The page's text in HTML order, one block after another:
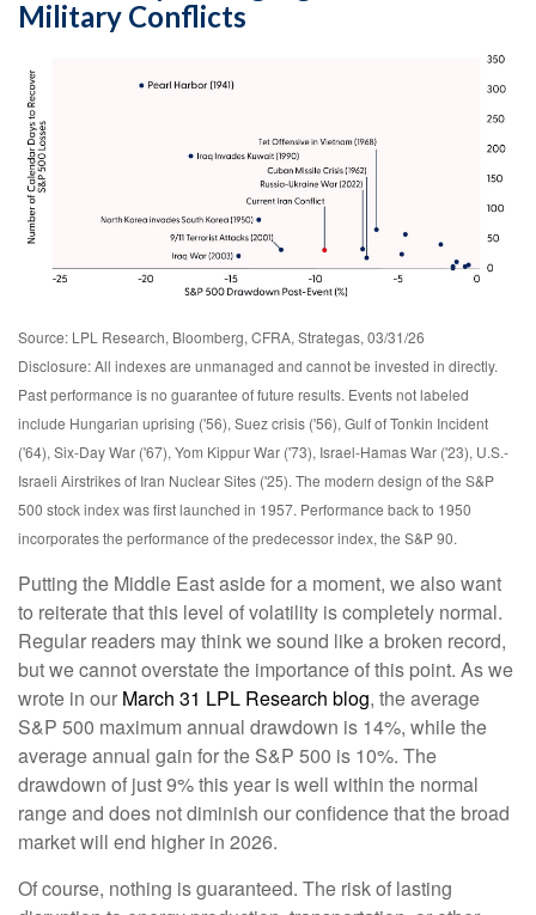
Military Conflicts
Source: LPL Research, Bloomberg, CFRA, Strategas, 03/31/26
Disclosure: All indexes are unmanaged and cannot be invested in directly.
Past performance is no guarantee of future results. Events not labeled
include Hungarian uprising ('56), Suez crisis ('56), Gulf of Tonkin Incident
('64), Six-Day War ('67), Yom Kippur War ('73), Israel-Hamas War ('23), U.S.-
Israeli Airstrikes of Iran Nuclear Sites ('25). The modern design of the S&P
500 stock index was first launched in 1957. Performance back to 1950
incorporates the performance of the predecessor index, the S&P 90.
Putting the Middle East aside for a moment, we also want
to reiterate that this level of volatility is completely normal.
Regular readers may think we sound like a broken record,
but we cannot overstate the importance of this point. As we
wrote in our March 31 LPL Research blog, the average
S&P 500 maximum annual drawdown is 14%, while the
average annual gain for the S&P 500 is 10%. The
drawdown of just 9% this year is well within the normal
range and does not diminish our confidence that the broad
market will end higher in 2026.
Of course, nothing is guaranteed. The risk of lasting